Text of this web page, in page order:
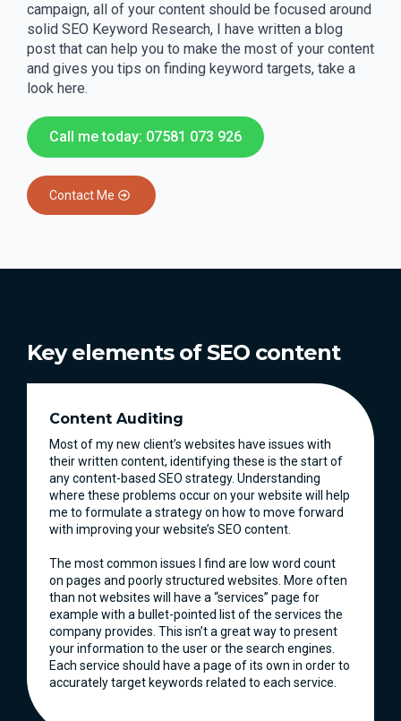
campaign, all of your content should be focused around
solid SEO Keyword Research, I have written a blog
post that can help you to make the most of your content
and gives you tips on finding keyword targets, take a
look here.
Call me today: 07581 073 926
Contact Me
Key elements of SEO content
Content Auditing
Most of my new client’s websites have issues with
their written content, identifying these is the start of
any content-based SEO strategy. Understanding
where these problems occur on your website will help
me to formulate a strategy on how to move forward
with improving your website’s SEO content.
The most common issues I find are low word count
on pages and poorly structured websites. More often
than not websites will have a “services” page for
example with a bullet-pointed list of the services the
company provides. This isn’t a great way to present
your information to the user or the search engines.
Each service should have a page of its own in order to
accurately target keywords related to each service.